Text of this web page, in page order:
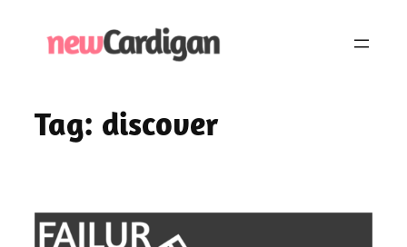
Tag: discover